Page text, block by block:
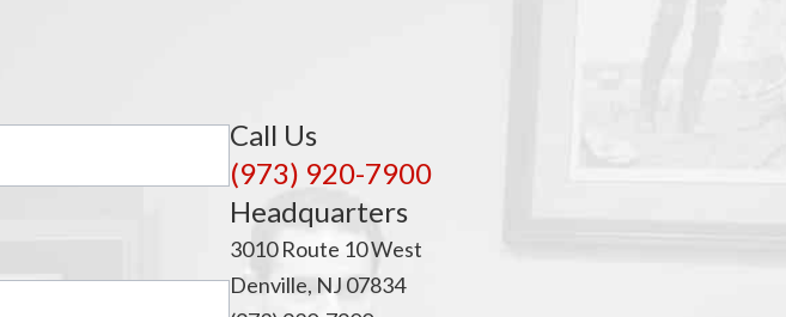
Call Us
(973) 920-7900
Headquarters
3010 Route 10 West
Denville, NJ 07834